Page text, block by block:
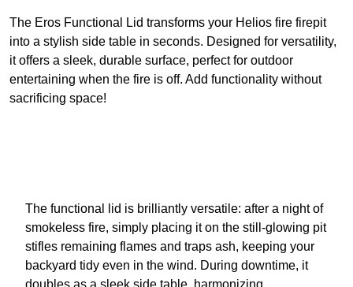
The Eros Functional Lid transforms your Helios fire firepit
into a stylish side table in seconds. Designed for versatility,
it offers a sleek, durable surface, perfect for outdoor
entertaining when the fire is off. Add functionality without
sacrificing space!
The functional lid is brilliantly versatile: after a night of
smokeless fire, simply placing it on the still-glowing pit
stifles remaining flames and traps ash, keeping your
backyard tidy even in the wind. During downtime, it
doubles as a sleek side table, harmonizing